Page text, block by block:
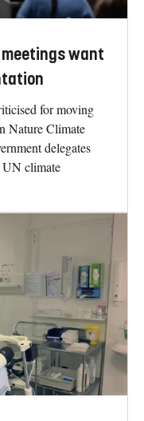
want
for moving
Nature Climate
delegates
UN climate